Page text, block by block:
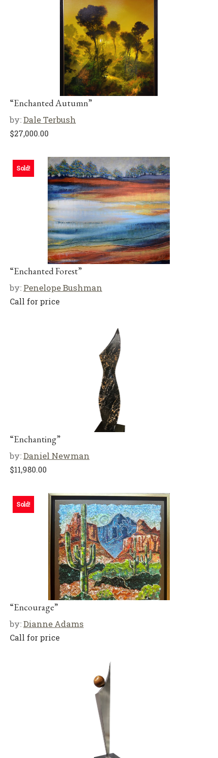
“Enchanted Autumn”
by:Dale Terbush
$27,000.00
Sold!
“Enchanted Forest”
by: Penelope Bushman
Call for price
“Enchanting”
by:Daniel Newman
$11,980.00
Sold!
“Encourage”
by:Dianne Adams
Call for price